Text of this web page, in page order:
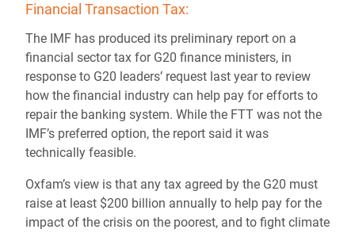
Financial Transaction Tax:
The IMF has produced its preliminary report on a
financial sector tax for G20 finance ministers, in
response to G20 leaders’ request last year to review
how the financial industry can help pay for efforts to
repair the banking system. While the FTT was not the
IMF’s preferred option, the report said it was
technically feasible.
Oxfam’s view is that any tax agreed by the G20 must
raise at least $200 billion annually to help pay for the
impact of the crisis on the poorest, and to fight climate